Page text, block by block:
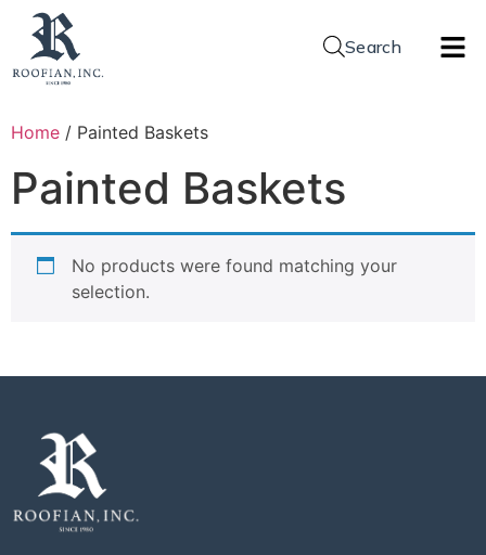
Search
Home / Painted Baskets
Painted Baskets
No products were found matching your
selection.